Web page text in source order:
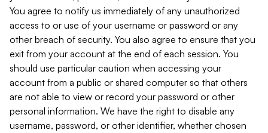
You agree to notify us immediately of any unauthorized
access to or use of your username or password or any
other breach of security. You also agree to ensure that you
exit from your account at the end of each session. You
should use particular caution when accessing your
account from a public or shared computer so that others
are not able to view or record your password or other
personal information. We have the right to disable any
username, password, or other identifier, whether chosen